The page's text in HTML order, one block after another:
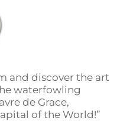
and discover the art
waterfowling
de Grace,
of the World!”